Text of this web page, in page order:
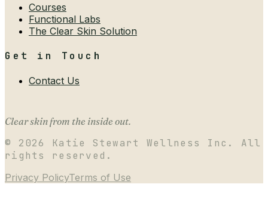
Courses
Functional Labs
The Clear Skin Solution
Get in Touch
Contact Us
Clear skin from the inside out.
© 2026
Katie Stewart Wellness Inc. All
rights reserved.
Privacy PolicyTerms of Use